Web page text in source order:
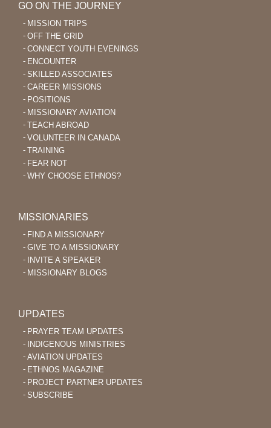
GO ON THE JOURNEY
MISSION TRIPS
OFF THE GRID
CONNECT YOUTH EVENINGS
ENCOUNTER
SKILLED ASSOCIATES
CAREER MISSIONS
POSITIONS
MISSIONARY AVIATION
TEACH ABROAD
VOLUNTEER IN CANADA
TRAINING
FEAR NOT
WHY CHOOSE ETHNOS?
MISSIONARIES
FIND A MISSIONARY
GIVE TO A MISSIONARY
INVITE A SPEAKER
MISSIONARY BLOGS
UPDATES
PRAYER TEAM UPDATES
INDIGENOUS MINISTRIES
AVIATION UPDATES
ETHNOS MAGAZINE
PROJECT PARTNER UPDATES
SUBSCRIBE